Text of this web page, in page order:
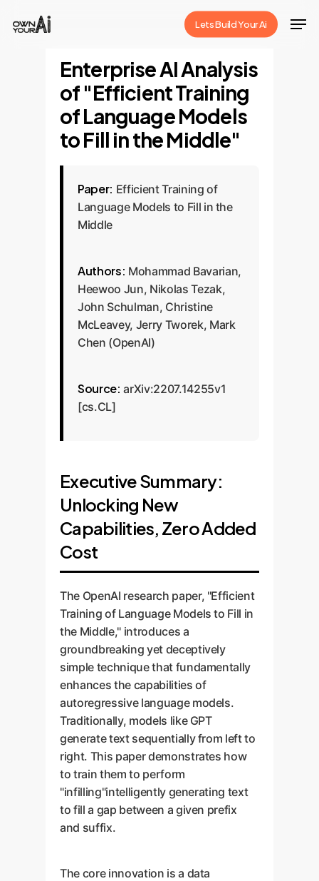
Lets Build Your Ai
Enterprise AI Analysis
of "Efficient Training
of Language Models
to Fill in the Middle"
Paper: Efficient Training of
Language Models to Fill in the
Middle
Authors: Mohammad Bavarian,
Heewoo Jun, Nikolas Tezak,
John Schulman, Christine
McLeavey, Jerry Tworek, Mark
Chen (OpenAI)
Source: arXiv:2207.14255v1
[cs.CL]
Executive Summary:
Unlocking New
Capabilities, Zero Added
Cost
The OpenAI research paper, "Efficient
Training of Language Models to Fill in
the Middle," introduces a
groundbreaking yet deceptively
simple technique that fundamentally
enhances the capabilities of
autoregressive language models.
Traditionally, models like GPT
generate text sequentially from left to
right. This paper demonstrates how
to train them to perform
"infilling"intelligently generating text
to fill a gap between a given prefix
and suffix.
The core innovation is a data